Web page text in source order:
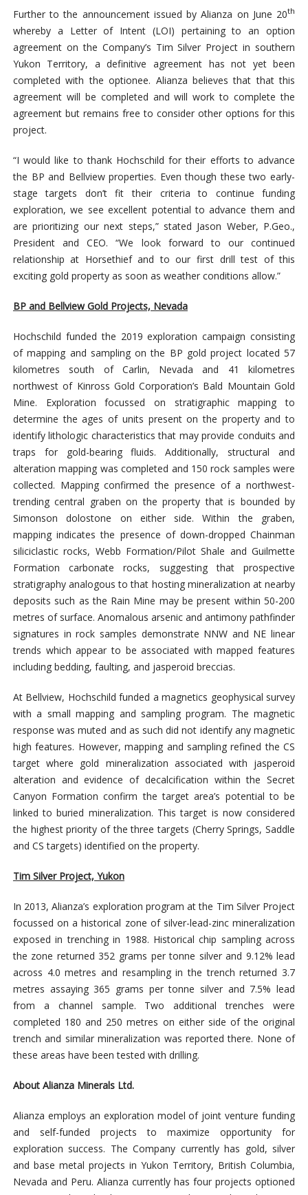
Further to the announcement issued by Alianza on June 20th
whereby a Letter of Intent (LOI) pertaining to an option
agreement on the Company’s Tim Silver Project in southern
Yukon Territory, a definitive agreement has not yet been
completed with the optionee. Alianza believes that that this
agreement will be completed and will work to complete the
agreement but remains free to consider other options for this
project.
“I would like to thank Hochschild for their efforts to advance
the BP and Bellview properties. Even though these two early-
stage targets don’t fit their criteria to continue funding
exploration, we see excellent potential to advance them and
are prioritizing our next steps,” stated Jason Weber, P.Geo.,
President and CEO. “We look forward to our continued
relationship at Horsethief and to our first drill test of this
exciting gold property as soon as weather conditions allow.”
BP and Bellview Gold Projects, Nevada
Hochschild funded the 2019 exploration campaign consisting
of mapping and sampling on the BP gold project located 57
kilometres south of Carlin, Nevada and 41 kilometres
northwest of Kinross Gold Corporation’s Bald Mountain Gold
Mine. Exploration focussed on stratigraphic mapping to
determine the ages of units present on the property and to
identify lithologic characteristics that may provide conduits and
traps for gold-bearing fluids. Additionally, structural and
alteration mapping was completed and 150 rock samples were
collected. Mapping confirmed the presence of a northwest-
trending central graben on the property that is bounded by
Simonson dolostone on either side. Within the graben,
mapping indicates the presence of down-dropped Chainman
siliciclastic rocks, Webb Formation/Pilot Shale and Guilmette
Formation carbonate rocks, suggesting that prospective
stratigraphy analogous to that hosting mineralization at nearby
deposits such as the Rain Mine may be present within 50-200
metres of surface. Anomalous arsenic and antimony pathfinder
signatures in rock samples demonstrate NNW and NE linear
trends which appear to be associated with mapped features
including bedding, faulting, and jasperoid breccias.
At Bellview, Hochschild funded a magnetics geophysical survey
with a small mapping and sampling program. The magnetic
response was muted and as such did not identify any magnetic
high features. However, mapping and sampling refined the CS
target where gold mineralization associated with jasperoid
alteration and evidence of decalcification within the Secret
Canyon Formation confirm the target area’s potential to be
linked to buried mineralization. This target is now considered
the highest priority of the three targets (Cherry Springs, Saddle
and CS targets) identified on the property.
Tim Silver Project, Yukon
In 2013, Alianza’s exploration program at the Tim Silver Project
focussed on a historical zone of silver-lead-zinc mineralization
exposed in trenching in 1988. Historical chip sampling across
the zone returned 352 grams per tonne silver and 9.12% lead
across 4.0 metres and resampling in the trench returned 3.7
metres assaying 365 grams per tonne silver and 7.5% lead
from a channel sample. Two additional trenches were
completed 180 and 250 metres on either side of the original
trench and similar mineralization was reported there. None of
these areas have been tested with drilling.
About Alianza Minerals Ltd.
Alianza employs an exploration model of joint venture funding
and self-funded projects to maximize opportunity for
exploration success. The Company currently has gold, silver
and base metal projects in Yukon Territory, British Columbia,
Nevada and Peru. Alianza currently has four projects optioned